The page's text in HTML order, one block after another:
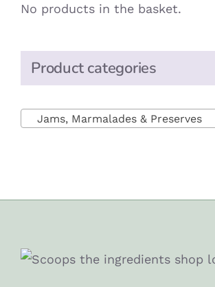
No products in the basket.
Product categories
Jams, Marmalades & Preserves